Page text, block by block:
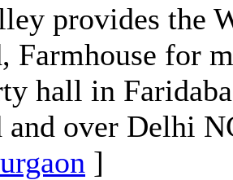
provides the
Farmhouse for
hall in
and over Delhi
]